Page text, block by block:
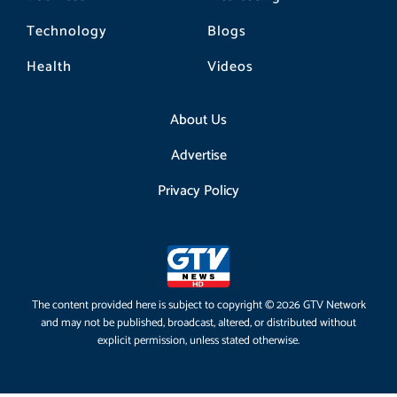
Technology
Health
Blogs
Videos
About Us
Advertise
Privacy Policy
The content provided here is subject to copyright © 2026 GTV Network
and may not be published, broadcast, altered, or distributed without
explicit permission, unless stated otherwise.